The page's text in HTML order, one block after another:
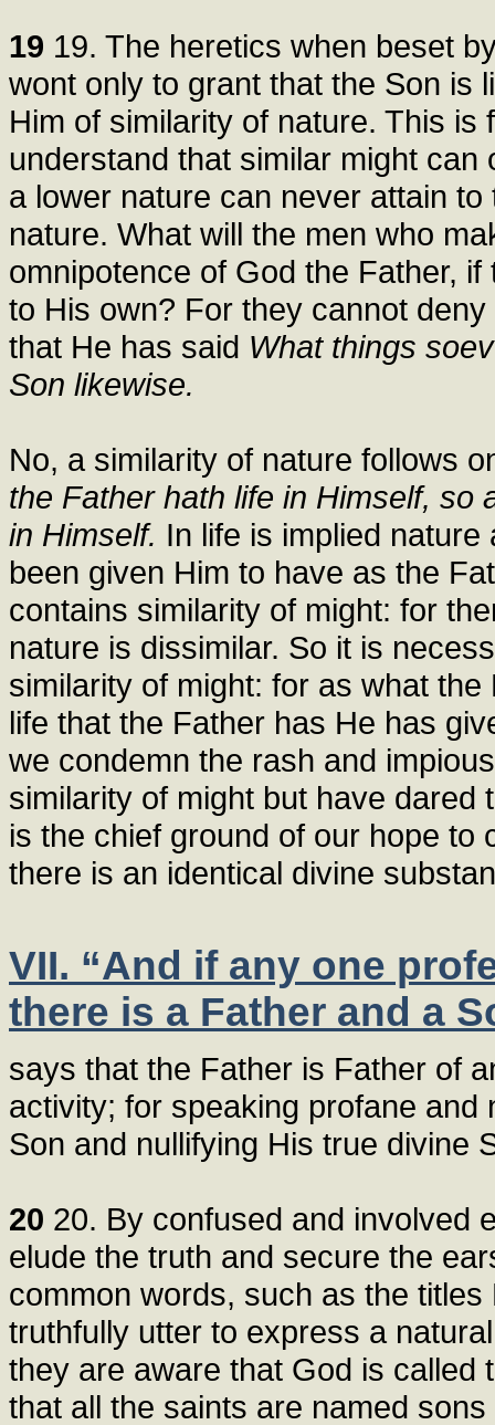
19 19. The heretics when beset
wont only to grant that the Son is
Him of similarity of nature. This
understand that similar might
a lower nature can never attain
nature. What will the men who
omnipotence of God the Father,
to His own? For they cannot
that He has said What things
Son likewise.
No, a similarity of nature follows
the Father hath life in Himself, so
in Himself. In life is implied
been given Him to have as the
contains similarity of might: for
nature is dissimilar. So it is
similarity of might: for as what
life that the Father has He has
we condemn the rash and
similarity of might but have
is the chief ground of our hope to
there is an identical divine
VII. “And if any one
there is a Father and a
says that the Father is Father of
activity; for speaking profane
Son and nullifying His true divine
20 20. By confused and involved
elude the truth and secure the
common words, such as the
truthfully utter to express a
they are aware that God is called
that all the saints are named